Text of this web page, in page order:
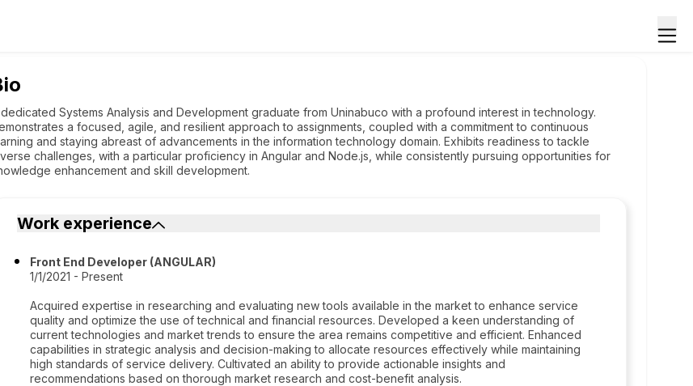
Systems Analysis and Development graduate from Uninabuco with a profound interest in technology.
a focused, agile, and resilient approach to assignments, coupled with a commitment to continuous
and staying abreast of advancements in the information technology domain. Exhibits readiness to tackle
challenges, with a particular proficiency in Angular and Node.js, while consistently pursuing opportunities for
enhancement and skill development.
Work experience
Front End Developer (ANGULAR)
1/1/2021 - Present
Acquired expertise in researching and evaluating new tools available in the market to enhance service
quality and optimize the use of technical and financial resources. Developed a keen understanding of
current technologies and market trends to ensure the area remains competitive and efficient. Enhanced
capabilities in strategic analysis and decision-making to allocate resources effectively while maintaining
high standards of service delivery. Cultivated an ability to provide actionable insights and
recommendations based on thorough market research and cost-benefit analysis.